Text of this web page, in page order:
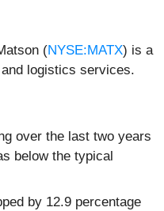
(NYSE:MATX) is a
logistics services.
over the last two years
below the typical
by 12.9 percentage